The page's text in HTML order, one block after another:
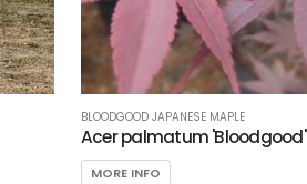
BLOODGOOD JAPANESE MAPLE
Acer palmatum 'Bloodgood'
MORE INFO